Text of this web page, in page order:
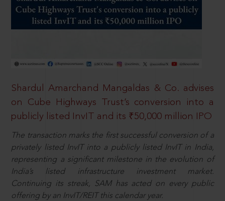
Shardul Amarchand Mangaldas & Co. advises
on Cube Highways Trust’s conversion into a
publicly listed InvIT and its ₹50,000 million IPO
The transaction marks the first successful conversion of a
privately listed InvIT into a publicly listed InvIT in India,
representing a significant milestone in the evolution of
India’s listed infrastructure investment market.
Continuing its streak, SAM has acted on every public
offering by an InvIT/REIT this calendar year.